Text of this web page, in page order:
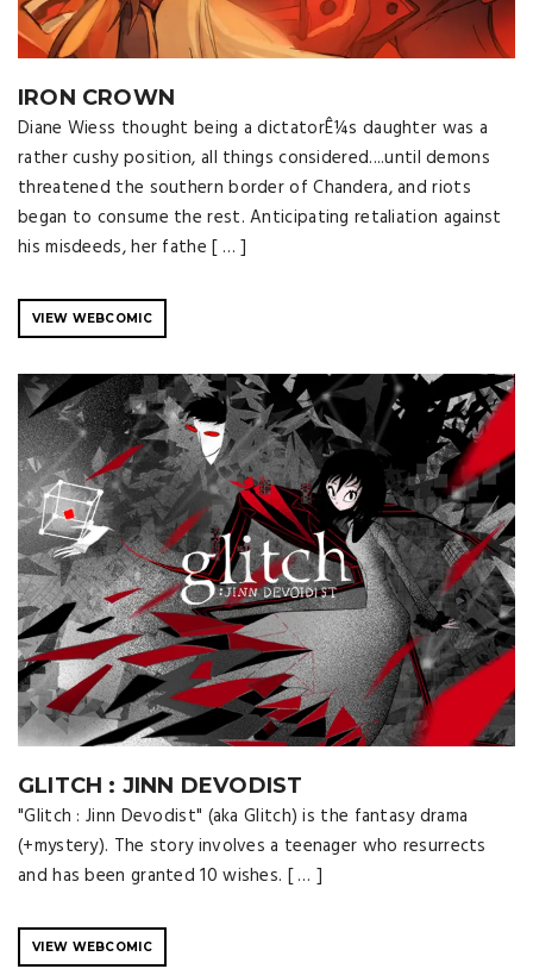
IRON CROWN
Diane Wiess thought being a dictatorÊ¼s daughter was a
rather cushy position, all things considered....until demons
threatened the southern border of Chandera, and riots
began to consume the rest. Anticipating retaliation against
his misdeeds, her fathe [ … ]
VIEW WEBCOMIC
GLITCH : JINN DEVODIST
"Glitch : Jinn Devodist" (aka Glitch) is the fantasy drama
(+mystery). The story involves a teenager who resurrects
and has been granted 10 wishes. [ … ]
VIEW WEBCOMIC